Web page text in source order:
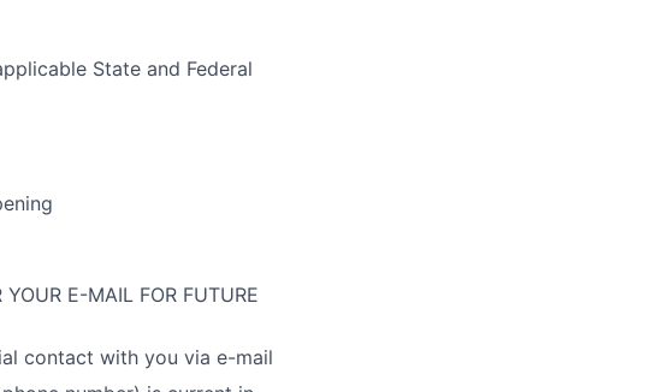
State and Federal
E-MAIL FOR FUTURE
contact with you via e-mail